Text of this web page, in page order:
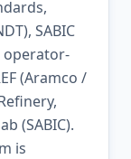
SABIC
operator-
(Aramco /
(SABIC).
is